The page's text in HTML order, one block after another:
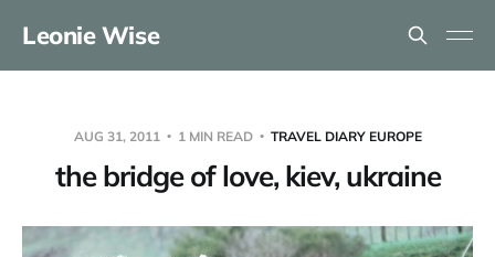
Leonie Wise
AUG 31, 2011 1 MIN READ TRAVEL DIARY EUROPE
the bridge of love, kiev, ukraine